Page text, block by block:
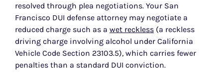
resolved through plea negotiations. Your San
Francisco DUI defense attorney may negotiate a
reduced charge such as a wet reckless (a reckless
driving charge involving alcohol under California
Vehicle Code Section 23103.5), which carries fewer
penalties than a standard DUI conviction.